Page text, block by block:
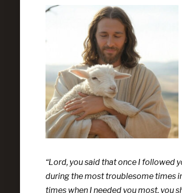
“Lord, you said that once I followed
during the most troublesome times
times when I needed you most, you